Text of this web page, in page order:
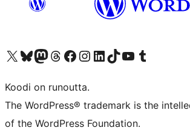
Visit our X (formerly Twitter) account
Visit our Bluesky account
Visit our Mastodon account
Visit our Threads account
Visit our Facebook page
Visit our Instagram account
Visit our LinkedIn account
Visit our TikTok account
Näytä YouTube-kanava
Visit our Tumblr account
Koodi on runoutta.
The WordPress® trademark is the
of the WordPress Foundation.